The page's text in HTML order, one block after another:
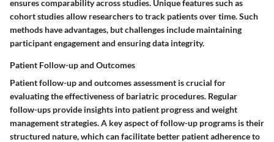
ensures comparability across studies. Unique features such as
cohort studies allow researchers to track patients over time. Such
methods have advantages, but challenges include maintaining
participant engagement and ensuring data integrity.
Patient Follow-up and Outcomes
Patient follow-up and outcomes assessment is crucial for
evaluating the effectiveness of bariatric procedures. Regular
follow-ups provide insights into patient progress and weight
management strategies. A key aspect of follow-up programs is their
structured nature, which can facilitate better patient adherence to